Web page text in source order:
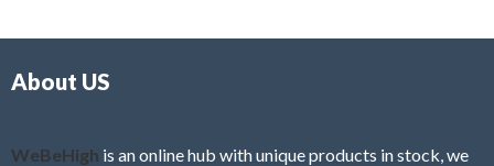
f
About US
WeBeHigh is an online hub with unique products in stock, we